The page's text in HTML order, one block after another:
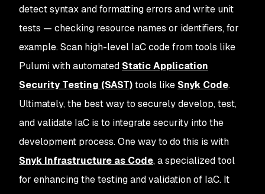
detect syntax and formatting errors and write unit
tests — checking resource names or identifiers, for
example. Scan high-level IaC code from tools like
Pulumi with automated Static Application
Security Testing (SAST)tools like Snyk Code.
Ultimately, the best way to securely develop, test,
and validate IaC is to integrate security into the
development process. One way to do this is with
Snyk Infrastructure as Code, a specialized tool
for enhancing the testing and validation of IaC. It